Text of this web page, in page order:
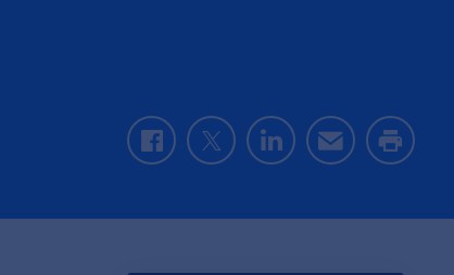
FacebookTwitterLinkedInEmail Print